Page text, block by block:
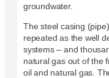
groundwater.
The steel casing
repeated as the well
systems – and
natural gas out of the
oil and natural gas.